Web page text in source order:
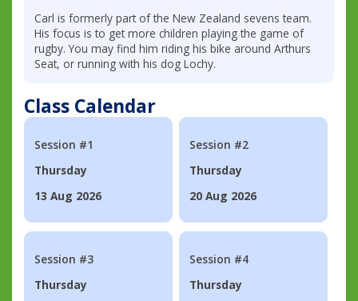
Carl is formerly part of the New Zealand sevens team.
His focus is to get more children playing the game of
rugby. You may find him riding his bike around Arthurs
Seat, or running with his dog Lochy.
Class Calendar
Session #1
Thursday
13 Aug 2026
Session #2
Thursday
20 Aug 2026
Session #3
Thursday
Session #4
Thursday